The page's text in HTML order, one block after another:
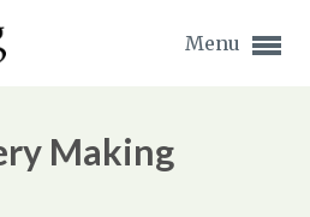
Menu
Making